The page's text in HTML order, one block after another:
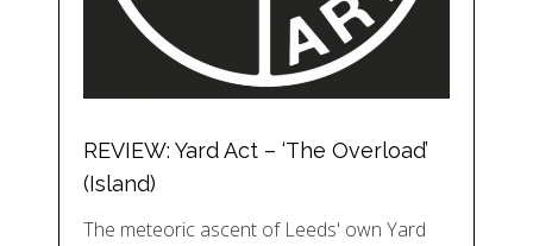
REVIEW: Yard Act – ‘The Overload’
(Island)
The meteoric ascent of Leeds' own Yard